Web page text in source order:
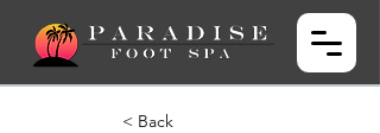
< Back